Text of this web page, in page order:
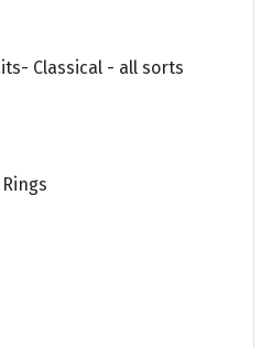
Classical - all sorts